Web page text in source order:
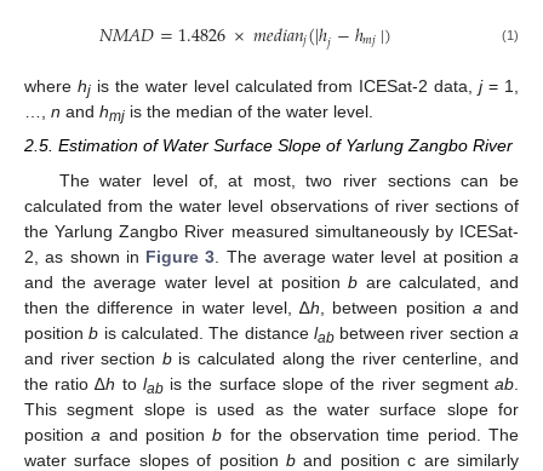
𝑁𝑀𝐴𝐷=1.4826×𝑚𝑒𝑑𝑖𝑎𝑛𝑗(|ℎ𝑗−ℎ𝑚𝑗|) (1)
where hjis the water level calculated from ICESat-2 data,j= 1,
…, n and hmj is the median of the water level.
2.5. Estimation of Water Surface Slope of Yarlung Zangbo River
The water level of, at most, two river sections can be
calculated from the water level observations of river sections of
the Yarlung Zangbo River measured simultaneously by ICESat-
2, as shown in Figure 3 . The average water level at position a
and the average water level at positionb are calculated, and
then the difference in water level, ∆h , between position a and
positionb is calculated. The distance labbetween river sectiona
and river section bis calculated along the river centerline, and
the ratio ∆h to labis the surface slope of the river segmentab
This segment slope is used as the water surface slope for
positiona and positionb for the observation time period. The
water surface slopes of position b and position c are similarly